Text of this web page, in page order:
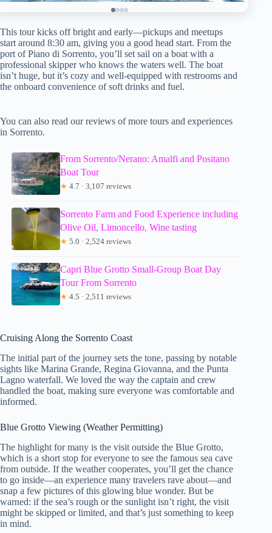
This tour kicks off bright and early—pickups and meetups
start around 8:30 am, giving you a good head start. From the
port of Piano di Sorrento, you’ll set sail on a boat with a
professional skipper who knows the waters well. The boat
isn’t huge, but it’s cozy and well-equipped with restrooms and
the onboard convenience of soft drinks and fuel.
You can also read our reviews of more tours and experiences
in Sorrento.
From Sorrento/Nerano: Amalfi and Positano
Boat Tour
★ 4.7 · 3,107 reviews
Sorrento Farm and Food Experience including
Olive Oil, Limoncello, Wine tasting
★ 5.0 · 2,524 reviews
Capri Blue Grotto Small-Group Boat Day
Tour From Sorrento
★ 4.5 · 2,511 reviews
Cruising Along the Sorrento Coast
The initial part of the journey sets the tone, passing by notable
sights like Marina Grande, Regina Giovanna, and the Punta
Lagno waterfall. We loved the way the captain and crew
handled the boat, making sure everyone was comfortable and
informed.
Blue Grotto Viewing (Weather Permitting)
The highlight for many is the visit outside the Blue Grotto,
which is a short stop for everyone to see the famous sea cave
from outside. If the weather cooperates, you’ll get the chance
to go inside—an experience many travelers rave about—and
snap a few pictures of this glowing blue wonder. But be
warned: if the sea’s rough or the sunlight isn’t right, the visit
might be skipped or limited, and that’s just something to keep
in mind.